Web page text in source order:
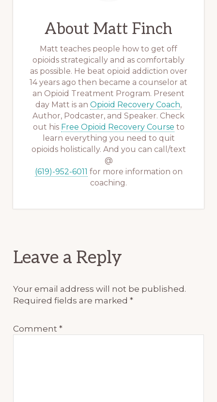
About Matt Finch
Matt teaches people how to get off
opioids strategically and as comfortably
as possible. He beat opioid addiction over
14 years ago then became a counselor at
an Opioid Treatment Program. Present
day Matt is an Opioid Recovery Coach,
Author, Podcaster, and Speaker. Check
out his Free Opioid Recovery Course to
learn everything you need to quit
opioids holistically. And you can call/text
@
(619)-952-6011 for more information on
coaching.
Reader
Leave a Reply
Your email address will not be published.
Required fields are marked*
Comment*